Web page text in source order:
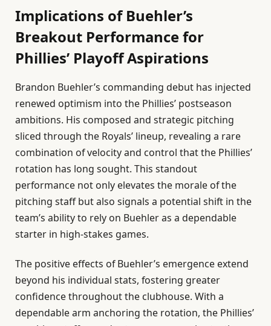
Implications of Buehler’s
Breakout Performance for
Phillies’ Playoff Aspirations
Brandon Buehler’s commanding debut has injected
renewed optimism into the Phillies’ postseason
ambitions. His composed and strategic pitching
sliced through the Royals’ lineup, revealing a rare
combination of velocity and control that the Phillies’
rotation has long sought. This standout
performance not only elevates the morale of the
pitching staff but also signals a potential shift in the
team’s ability to rely on Buehler as a dependable
starter in high-stakes games.
The positive effects of Buehler’s emergence extend
beyond his individual stats, fostering greater
confidence throughout the clubhouse. With a
dependable arm anchoring the rotation, the Phillies’